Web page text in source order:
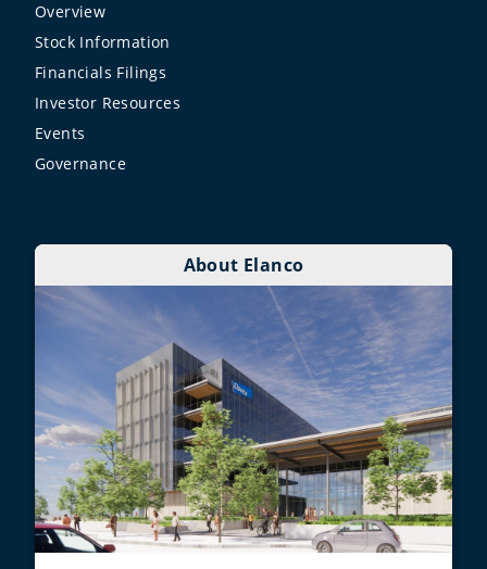
Overview
Stock Information
Financials Filings
Investor Resources
Events
Governance
About Elanco